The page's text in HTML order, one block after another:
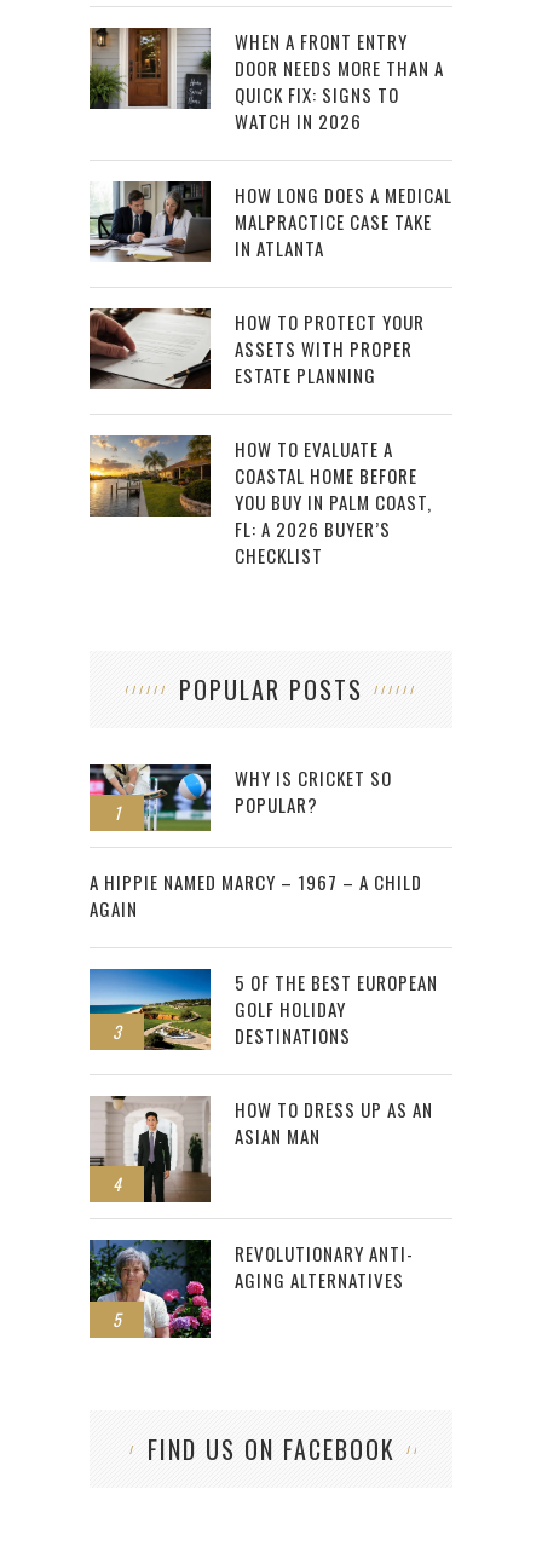
WHEN A FRONT ENTRY
DOOR NEEDS MORE THAN A
QUICK FIX: SIGNS TO
WATCH IN 2026
HOW LONG DOES A MEDICAL
MALPRACTICE CASE TAKE
IN ATLANTA
HOW TO PROTECT YOUR
ASSETS WITH PROPER
ESTATE PLANNING
HOW TO EVALUATE A
COASTAL HOME BEFORE
YOU BUY IN PALM COAST,
FL: A 2026 BUYER’S
CHECKLIST
POPULAR POSTS
1
WHY IS CRICKET SO
POPULAR?
2
A HIPPIE NAMED MARCY – 1967 – A CHILD
AGAIN
3
5 OF THE BEST EUROPEAN
GOLF HOLIDAY
DESTINATIONS
4
HOW TO DRESS UP AS AN
ASIAN MAN
5
REVOLUTIONARY ANTI-
AGING ALTERNATIVES
FIND US ON FACEBOOK